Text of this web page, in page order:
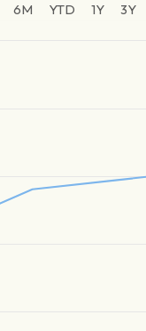
6M YTD 1Y 3Y